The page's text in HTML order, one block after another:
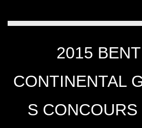
2015
CONTINENTAL
S CONCOURS